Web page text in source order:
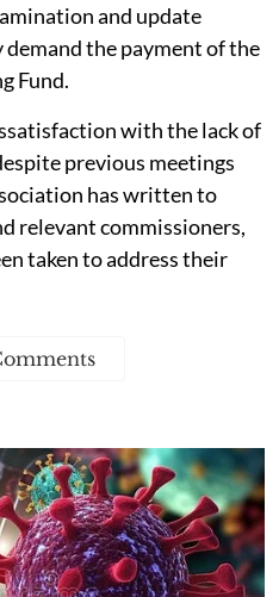
and update
the payment of the
Fund.
with the lack of
previous meetings
has written to
relevant commissioners,
taken to address their